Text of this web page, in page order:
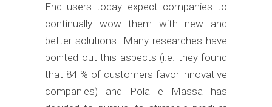
End users today expect companies to
continually wow them with new and
better solutions. Many researches have
pointed out this aspects (i.e. they found
that 84 % of customers favor innovative
companies) and Pola e Massa has